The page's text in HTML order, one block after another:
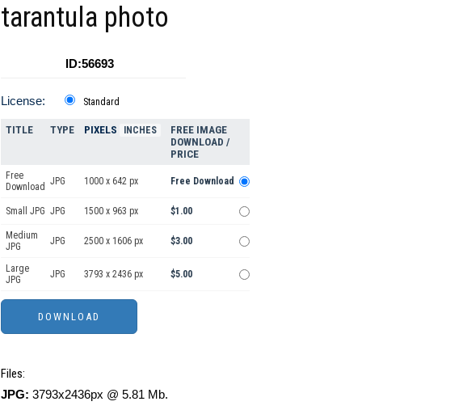
tarantula photo
ID:56693
License: Standard
TITLE TYPE PIXELS INCHES
FREE IMAGE
DOWNLOAD /
PRICE
Free
Download JPG 1000 x 642 px Free Download
Small JPG JPG 1500 x 963 px $1.00
Medium
JPG
JPG 2500 x 1606 px $3.00
Large
JPG
JPG 3793 x 2436 px $5.00
Files:
JPG: 3793x2436px @ 5.81 Mb.